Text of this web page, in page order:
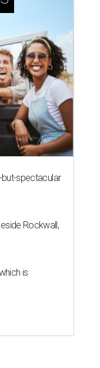
Shark Club
Northlake:Shark
the new Children's